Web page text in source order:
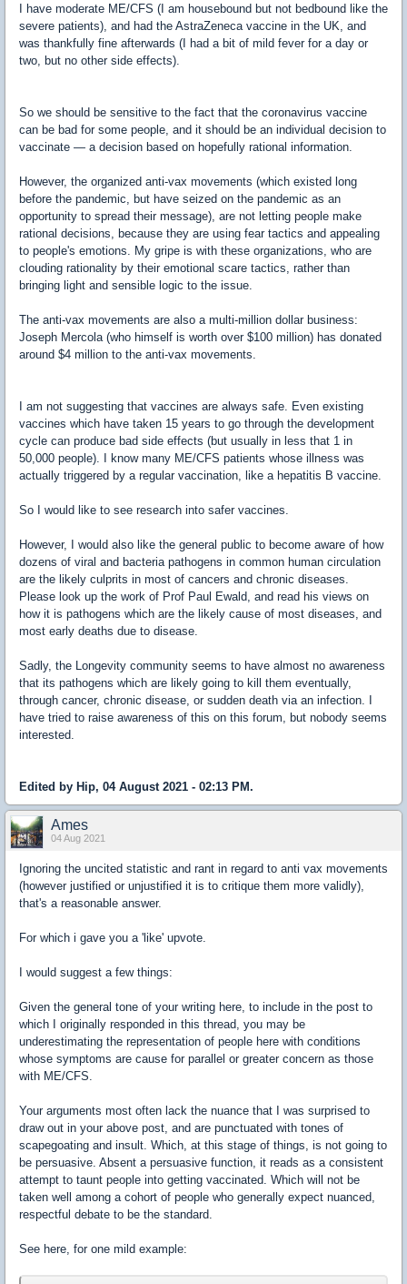
I have moderate ME/CFS (I am housebound but not bedbound like the
severe patients), and had the AstraZeneca vaccine in the UK, and
was thankfully fine afterwards (I had a bit of mild fever for a day or
two, but no other side effects).
So we should be sensitive to the fact that the coronavirus vaccine
can be bad for some people, and it should be an individual decision to
vaccinate — a decision based on hopefully rational information.
However, the organized anti-vax movements (which existed long
before the pandemic, but have seized on the pandemic as an
opportunity to spread their message), are not letting people make
rational decisions, because they are using fear tactics and appealing
to people's emotions. My gripe is with these organizations, who are
clouding rationality by their emotional scare tactics, rather than
bringing light and sensible logic to the issue.
The anti-vax movements are also a multi-million dollar business:
Joseph Mercola (who himself is worth over $100 million) has donated
around $4 million to the anti-vax movements.
I am not suggesting that vaccines are always safe. Even existing
vaccines which have taken 15 years to go through the development
cycle can produce bad side effects (but usually in less that 1 in
50,000 people). I know many ME/CFS patients whose illness was
actually triggered by a regular vaccination, like a hepatitis B vaccine.
So I would like to see research into safer vaccines.
However, I would also like the general public to become aware of how
dozens of viral and bacteria pathogens in common human circulation
are the likely culprits in most of cancers and chronic diseases.
Please look up the work of Prof Paul Ewald, and read his views on
how it is pathogens which are the likely cause of most diseases, and
most early deaths due to disease.
Sadly, the Longevity community seems to have almost no awareness
that its pathogens which are likely going to kill them eventually,
through cancer, chronic disease, or sudden death via an infection. I
have tried to raise awareness of this on this forum, but nobody seems
interested.
Edited by Hip, 04 August 2021 - 02:13 PM.
Ames
04 Aug 2021
Ignoring the uncited statistic and rant in regard to anti vax movements
(however justified or unjustified it is to critique them more validly),
that's a reasonable answer.
For which i gave you a 'like' upvote.
I would suggest a few things:
Given the general tone of your writing here, to include in the post to
which I originally responded in this thread, you may be
underestimating the representation of people here with conditions
whose symptoms are cause for parallel or greater concern as those
with ME/CFS.
Your arguments most often lack the nuance that I was surprised to
draw out in your above post, and are punctuated with tones of
scapegoating and insult. Which, at this stage of things, is not going to
be persuasive. Absent a persuasive function, it reads as a consistent
attempt to taunt people into getting vaccinated. Which will not be
taken well among a cohort of people who generally expect nuanced,
respectful debate to be the standard.
See here, for one mild example: